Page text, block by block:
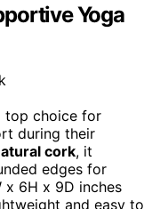
Yoga
top choice for
during their
cork, it
edges for
6H x 9D inches
and easy to